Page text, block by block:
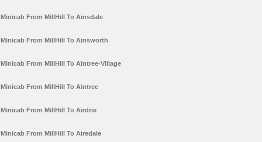
Minicab From MillHill To Ainsdale
Minicab From MillHill To Ainsworth
Minicab From MillHill To Aintree-Village
Minicab From MillHill To Aintree
Minicab From MillHill To Airdrie
Minicab From MillHill To Airedale